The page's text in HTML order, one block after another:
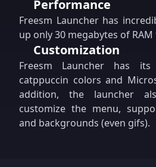
Performance
Freesm Launcher has
up only 30 megabytes of
Customization
Freesm Launcher has
catppuccin colors and
addition, the launcher
customize the menu,
and backgrounds (even gifs).